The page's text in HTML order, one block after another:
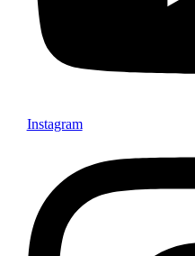
Instagram